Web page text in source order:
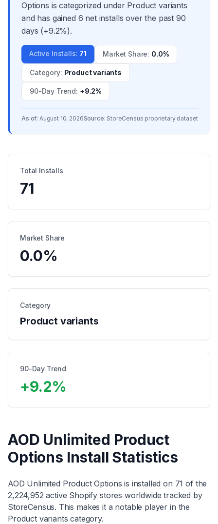
Options is categorized under Product variants
and has gained 6 net installs over the past 90
days (+9.2%).
Active Installs: 71 Market Share: 0.0%
Category: Product variants
90-Day Trend: +9.2%
As of: August 10, 2026Source: StoreCensus proprietary dataset
Total Installs
71
Market Share
0.0%
Category
Product variants
90-Day Trend
+9.2%
AOD Unlimited Product
Options Install Statistics
AOD Unlimited Product Options is installed on 71 of the
2,224,952 active Shopify stores worldwide tracked by
StoreCensus. This makes it a notable player in the
Product variants category.